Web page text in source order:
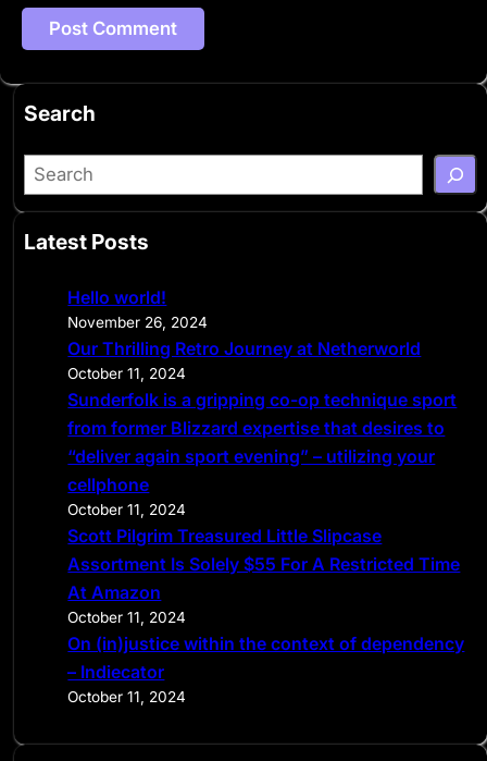
Search
S
e
r
Latest Posts
Hello world!
November 26, 2024
Our Thrilling Retro Journey at Netherworld
October 11, 2024
Sunderfolk is a gripping co-op technique sport
from former Blizzard expertise that desires to
“deliver again sport evening” – utilizing your
cellphone
October 11, 2024
Scott Pilgrim Treasured Little Slipcase
Assortment Is Solely $55 For A Restricted Time
At Amazon
October 11, 2024
On (in)justice within the context of dependency
– Indiecator
October 11, 2024